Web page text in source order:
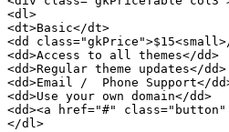
<dl>
<dt>Basic</dt>
<dd
<dd>Access to all themes</dd>
<dd>Regular theme updates</dd>
<dd>Email /  Phone Support</
<dd>Use your own domain</dd>
<dd><a href="#" class="button"
</dl>